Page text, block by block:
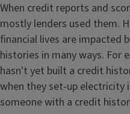
When credit reports and
mostly lenders used them.
financial lives are impacted
histories in many ways. For
hasn't yet built a credit
when they set-up electricity
someone with a credit